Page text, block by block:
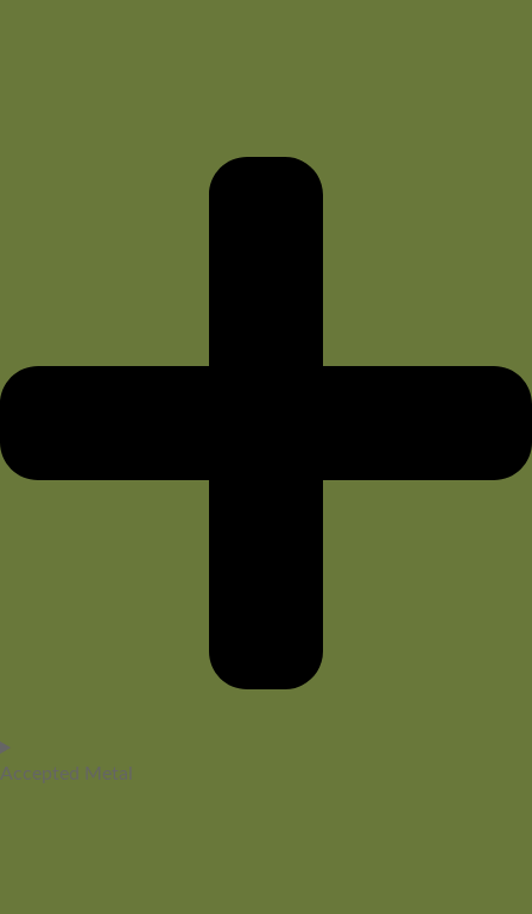
Accepted Metal